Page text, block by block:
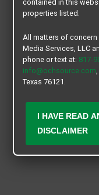
contained in this
properties listed.
All matters of
Media Services, LLC
phone or text at: 817-
info@ochsource.com
Texas 76121.
I HAVE READ
DISCLAIMER